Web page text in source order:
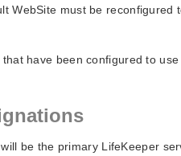
WebSite must be reconfigured
have been configured to
be the primary LifeKeeper